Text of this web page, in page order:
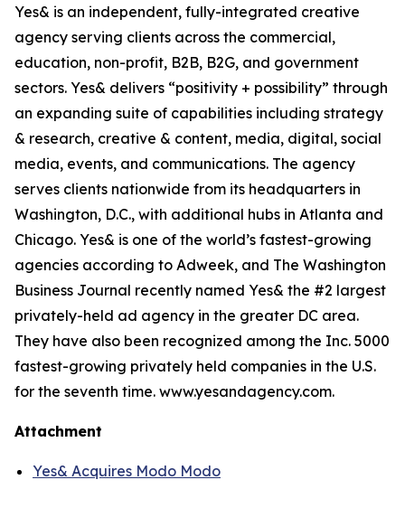
Yes& is an independent, fully-integrated creative
agency serving clients across the commercial,
education, non-profit, B2B, B2G, and government
sectors. Yes& delivers “positivity + possibility” through
an expanding suite of capabilities including strategy
& research, creative & content, media, digital, social
media, events, and communications. The agency
serves clients nationwide from its headquarters in
Washington, D.C., with additional hubs in Atlanta and
Chicago. Yes& is one of the world’s fastest-growing
agencies according to Adweek, and The Washington
Business Journal recently named Yes& the #2 largest
privately-held ad agency in the greater DC area.
They have also been recognized among the Inc. 5000
fastest-growing privately held companies in the U.S.
for the seventh time. www.yesandagency.com.
Attachment
Yes& Acquires Modo Modo